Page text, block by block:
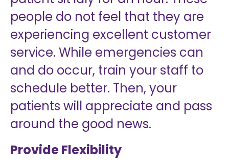
people do not feel that they are
experiencing excellent customer
service. While emergencies can
and do occur, train your staff to
schedule better. Then, your
patients will appreciate and pass
around the good news.
Provide Flexibility